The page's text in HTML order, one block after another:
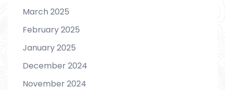
March 2025
February 2025
January 2025
December 2024
November 2024